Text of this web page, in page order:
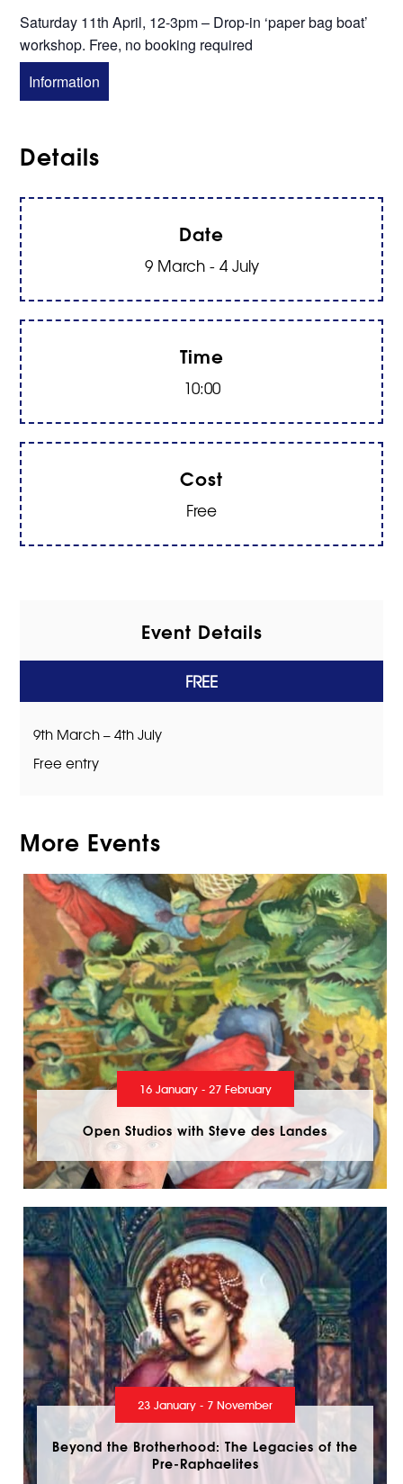
Saturday 11th April, 12-3pm – Drop-in ‘paper bag boat’
workshop. Free, no booking required
Information
Details
Date
9 March - 4 July
Time
10:00
Cost
Free
Event Details
FREE
9th March – 4th July
Free entry
More Events
16 January - 27 February
Open Studios with Steve des Landes
23 January - 7 November
Beyond the Brotherhood: The Legacies of the
Pre-Raphaelites